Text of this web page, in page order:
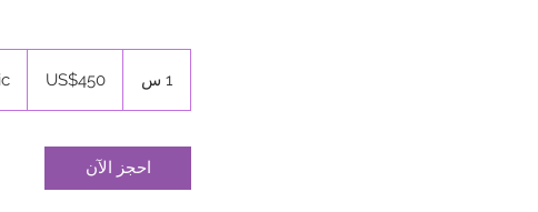
1 س
สหรัฐ
US$450
احجز الآن